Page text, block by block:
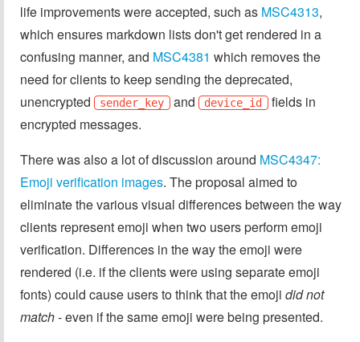
life improvements were accepted, such as MSC4313,
which ensures markdown lists don't get rendered in a
confusing manner, and MSC4381 which removes the
need for clients to keep sending the deprecated,
unencrypted
sender_key and device_id fields in
encrypted messages.
There was also a lot of discussion around MSC4347:
Emoji verification images. The proposal aimed to
eliminate the various visual differences between the way
clients represent emoji when two users perform emoji
verification. Differences in the way the emoji were
rendered (i.e. if the clients were using separate emoji
fonts) could cause users to think that the emoji did not
match- even if the same emoji were being presented.